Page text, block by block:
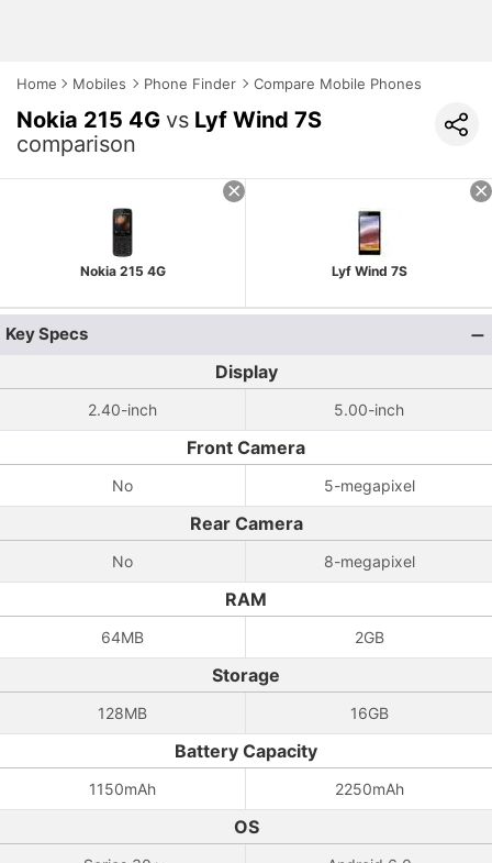
Home Mobiles Phone Finder Compare Mobile Phones
Nokia 215 4G vs Lyf Wind 7S
comparison
Nokia 215 4G Lyf Wind 7S
Key Specs
Display
2.40-inch 5.00-inch
Front Camera
No 5-megapixel
Rear Camera
No 8-megapixel
RAM
64MB 2GB
Storage
128MB 16GB
Battery Capacity
1150mAh 2250mAh
OS